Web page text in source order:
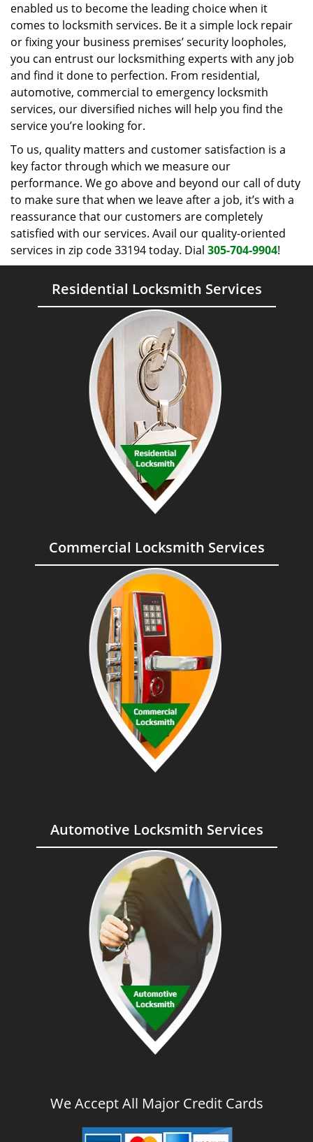
enabled us to become the leading choice when it
comes to locksmith services. Be it a simple lock repair
or fixing your business premises’ security loopholes,
you can entrust our locksmithing experts with any job
and find it done to perfection. From residential,
automotive, commercial to emergency locksmith
services, our diversified niches will help you find the
service you’re looking for.
To us, quality matters and customer satisfaction is a
key factor through which we measure our
performance. We go above and beyond our call of duty
to make sure that when we leave after a job, it’s with a
reassurance that our customers are completely
satisfied with our services. Avail our quality-oriented
services in zip code 33194 today. Dial 305-704-9904!
Residential Locksmith Services
Commercial Locksmith Services
Automotive Locksmith Services
We Accept All Major Credit Cards